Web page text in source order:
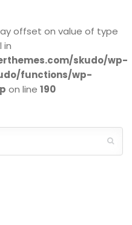
offset on value of type
in
skudo/wp-
functions/wp-
on line 190